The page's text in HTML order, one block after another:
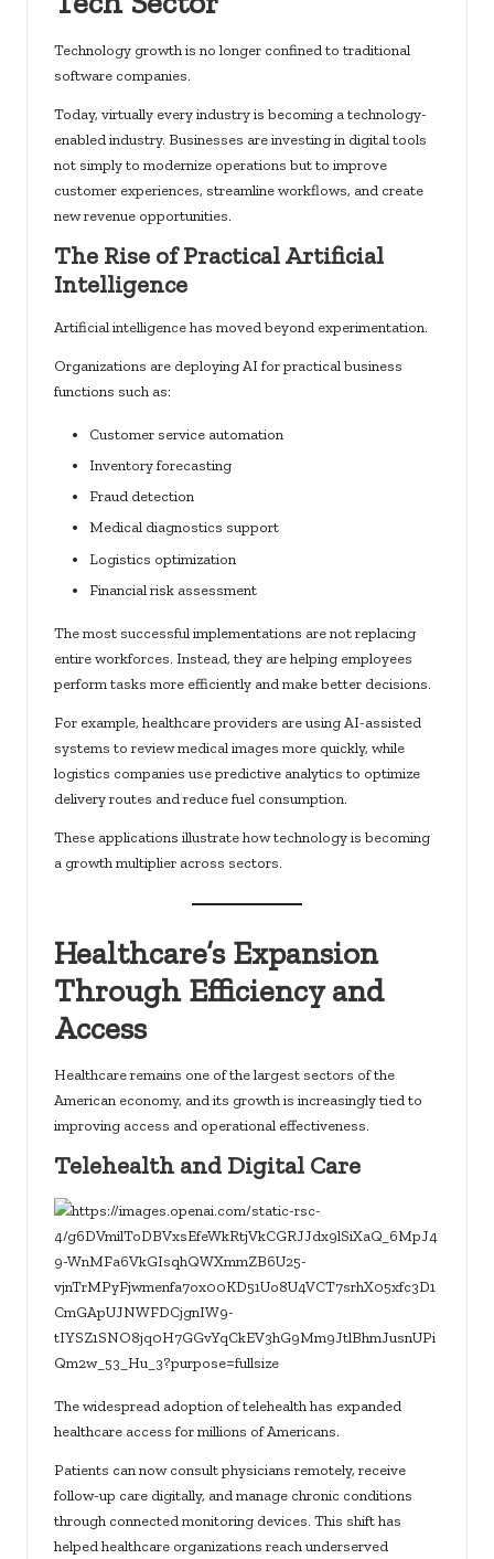
Technology growth is no longer confined to traditional
software companies.
Today, virtually every industry is becoming a technology-
enabled industry. Businesses are investing in digital tools
not simply to modernize operations but to improve
customer experiences, streamline workflows, and create
new revenue opportunities.
The Rise of Practical Artificial
Intelligence
Artificial intelligence has moved beyond experimentation.
Organizations are deploying AI for practical business
functions such as:
Customer service automation
Inventory forecasting
Fraud detection
Medical diagnostics support
Logistics optimization
Financial risk assessment
The most successful implementations are not replacing
entire workforces. Instead, they are helping employees
perform tasks more efficiently and make better decisions.
For example, healthcare providers are using AI-assisted
systems to review medical images more quickly, while
logistics companies use predictive analytics to optimize
delivery routes and reduce fuel consumption.
These applications illustrate how technology is becoming
a growth multiplier across sectors.
Healthcare’s Expansion
Through Efficiency and
Access
Healthcare remains one of the largest sectors of the
American economy, and its growth is increasingly tied to
improving access and operational effectiveness.
Telehealth and Digital Care
The widespread adoption of telehealth has expanded
healthcare access for millions of Americans.
Patients can now consult physicians remotely, receive
follow-up care digitally, and manage chronic conditions
through connected monitoring devices. This shift has
helped healthcare organizations reach underserved